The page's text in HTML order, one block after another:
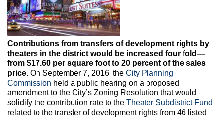
Contributions from transfers of development rights by
theaters in the district would be increased four fold—
from $17.60 per square foot to 20 percent of the sales
price. On September 7, 2016, the City Planning
Commission held a public hearing on a proposed
amendment to the City’s Zoning Resolution that would
solidify the contribution rate to the Theater Subdistrict Fund
related to the transfer of development rights from 46 listed